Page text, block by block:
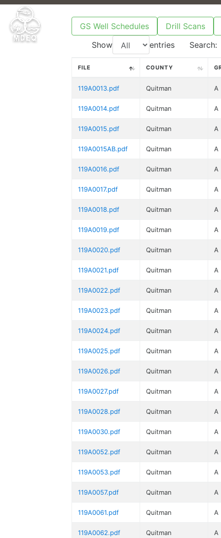
GS Well Schedules
Drill Scans
Show
entries Search:
FILE COUNTY
119A0013.pdf Quitman A
119A0014.pdf Quitman A
119A0015.pdf Quitman A
119A0015AB.pdf Quitman A
119A0016.pdf Quitman A
119A0017.pdf Quitman A
119A0018.pdf Quitman A
119A0019.pdf Quitman A
119A0020.pdf Quitman A
119A0021.pdf Quitman A
119A0022.pdf Quitman A
119A0023.pdf Quitman A
119A0024.pdf Quitman A
119A0025.pdf Quitman A
119A0026.pdf Quitman A
119A0027.pdf Quitman A
119A0028.pdf Quitman A
119A0030.pdf Quitman A
119A0052.pdf Quitman A
119A0053.pdf Quitman A
119A0057.pdf Quitman A
119A0061.pdf Quitman A
119A0062.pdf Quitman A